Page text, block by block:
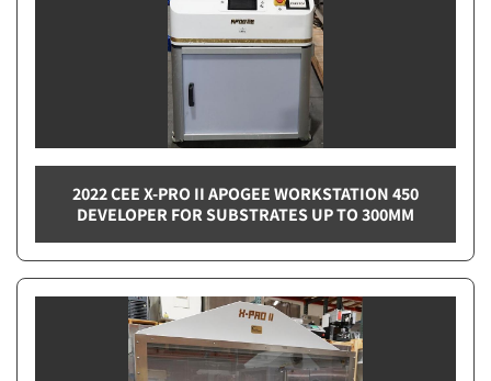
2022 CEE X-PRO II APOGEE WORKSTATION 450
DEVELOPER FOR SUBSTRATES UP TO 300MM